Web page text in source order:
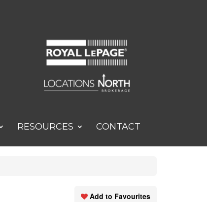
RESOURCES CONTACT
Add to Favourites